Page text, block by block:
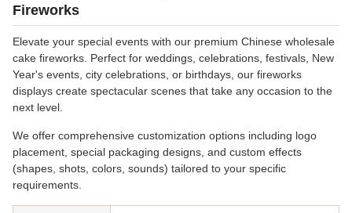
Fireworks
Elevate your special events with our premium Chinese wholesale
cake fireworks. Perfect for weddings, celebrations, festivals, New
Year's events, city celebrations, or birthdays, our fireworks
displays create spectacular scenes that take any occasion to the
next level.
We offer comprehensive customization options including logo
placement, special packaging designs, and custom effects
(shapes, shots, colors, sounds) tailored to your specific
requirements.